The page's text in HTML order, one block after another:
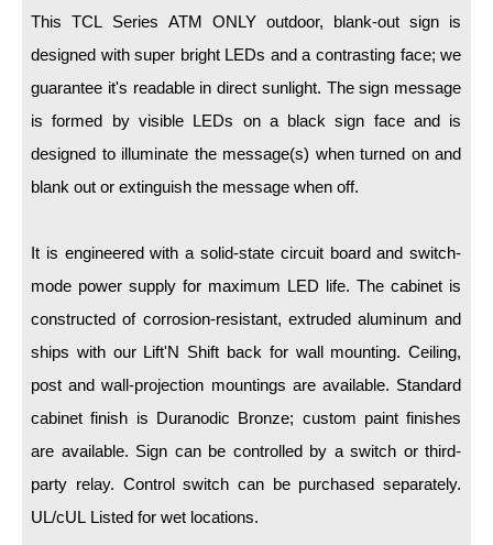
Bracket
Standard Wall Mount
Variable Angle Mount
Switches
Resource Center
Wiring Diagrams & Installation Guides
Sign Type Specifications
Literature
This TCL Series ATM ONLY outdoor, blank-out sign is
designed with super bright LEDs and a contrasting face; we
guarantee it's readable in direct sunlight. The sign message
is formed by visible LEDs on a black sign face and is
designed to illuminate the message(s) when turned on and
blank out or extinguish the message when off.
It is engineered with a solid-state circuit board and switch-
mode power supply for maximum LED life. The cabinet is
constructed of corrosion-resistant, extruded aluminum and
ships with our Lift'N Shift back for wall mounting. Ceiling,
post and wall-projection mountings are available. Standard
cabinet finish is Duranodic Bronze; custom paint finishes
are available. Sign can be controlled by a switch or third-
party relay. Control switch can be purchased separately.
UL/cUL Listed for wet locations.